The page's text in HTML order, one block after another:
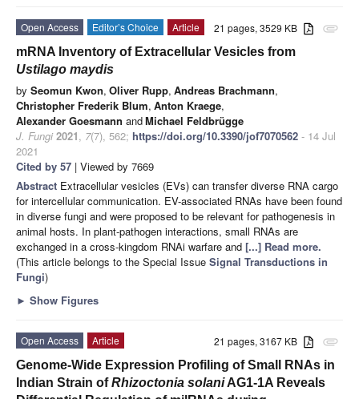
attachment
21 pages, 3529 KB
Open Access Editor’s Choice
Article
mRNA Inventory of Extracellular Vesicles from
Ustilago maydis
by Seomun Kwon, Oliver Rupp, Andreas Brachmann,
Christopher Frederik Blum, Anton Kraege,
Alexander Goesmann andMichael Feldbrügge
J. Fungi 2021, 7(7), 562; https://doi.org/10.3390/jof7070562 - 14 Jul
2021
Cited by 57 | Viewed by 7669
Abstract Extracellular vesicles (EVs) can transfer diverse RNA cargo
for intercellular communication. EV-associated RNAs have been found
in diverse fungi and were proposed to be relevant for pathogenesis in
animal hosts. In plant-pathogen interactions, small RNAs are
exchanged in a cross-kingdom RNAi warfare and [...] Read more.
(This article belongs to the Special Issue Signal Transductions in
Fungi)
► Show Figures
attachment
21 pages, 3167 KB
Open Access
Article
Genome-Wide Expression Profiling of Small RNAs in
Indian Strain ofRhizoctonia solaniAG1-1A Reveals